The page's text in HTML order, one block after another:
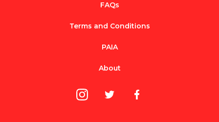
FAQs
Terms and Conditions
PAIA
About